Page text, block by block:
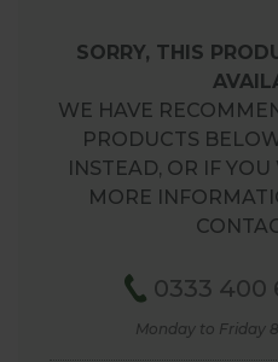
SORRY, THIS
WE HAVE
PRODUCTS
INSTEAD, OR IF
MORE
0333 400
Monday to Friday